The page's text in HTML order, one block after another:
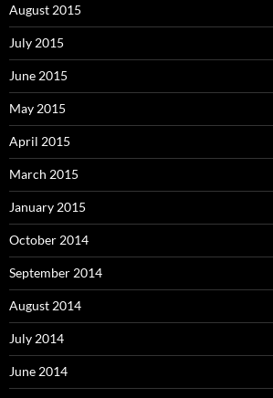
August 2015
July 2015
June 2015
May 2015
April 2015
March 2015
January 2015
October 2014
September 2014
August 2014
July 2014
June 2014